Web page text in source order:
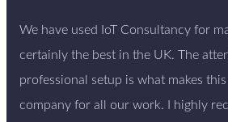
We have used IoT Consultancy for
certainly the best in the UK. The
professional setup is what makes
company for all our work. I highly